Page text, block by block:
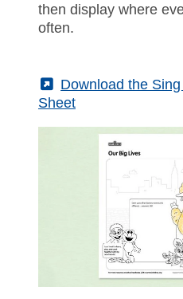
then display where
often.
(External)
Download the
Sheet